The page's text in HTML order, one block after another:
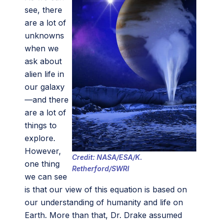
Credit: NASA/ESA/K.
Retherford/SWRI
see, there
are a lot of
unknowns
when we
ask about
alien life in
our galaxy
—and there
are a lot of
things to
explore.
However,
one thing
we can see
is that our view of this equation is based on
our understanding of humanity and life on
Earth. More than that, Dr. Drake assumed